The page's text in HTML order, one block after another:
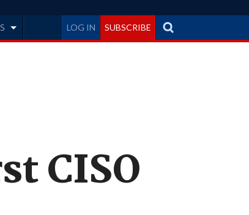
LOG IN SUBSCRIBE
CISO